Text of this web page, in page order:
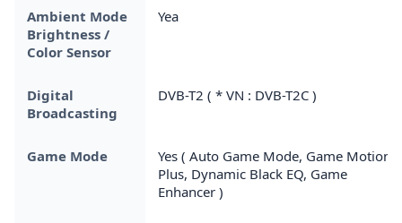
Ambient Mode
Brightness /
Color Sensor
Yea
Digital
Broadcasting
DVB-T2 ( * VN : DVB-T2C )
Game Mode
Yes ( Auto Game Mode, Game Motion
Plus, Dynamic Black EQ, Game
Enhancer )